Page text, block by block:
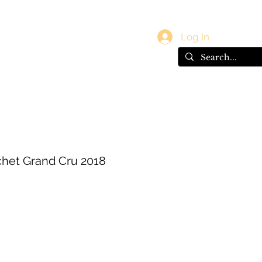
Log In
Grand Cru 2018